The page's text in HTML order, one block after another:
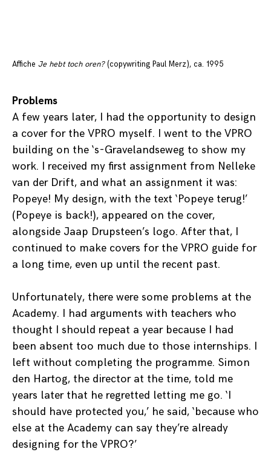
Affiche Je hebt toch oren?(copywriting Paul Merz), ca. 1995
Problems
A few years later, I had the opportunity to design
a cover for the VPRO myself. I went to the VPRO
building on the ‘s-Gravelandseweg to show my
work. I received my first assignment from Nelleke
van der Drift, and what an assignment it was:
Popeye! My design, with the text ‘Popeye terug!’
(Popeye is back!), appeared on the cover,
alongside Jaap Drupsteen’s logo. After that, I
continued to make covers for the VPRO guide for
a long time, even up until the recent past.
Unfortunately, there were some problems at the
Academy. I had arguments with teachers who
thought I should repeat a year because I had
been absent too much due to those internships. I
left without completing the programme. Simon
den Hartog, the director at the time, told me
years later that he regretted letting me go. ‘I
should have protected you,’ he said, ‘because who
else at the Academy can say they’re already
designing for the VPRO?’